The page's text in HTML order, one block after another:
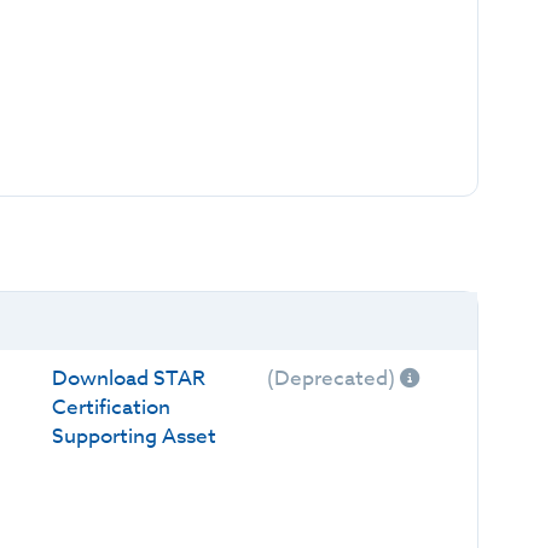
Download STAR
Certification
Supporting Asset
(Deprecated)